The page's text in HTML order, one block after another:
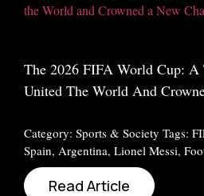
The 2026 FIFA World Cup: A
United The World And
Category: Sports & Society Tags:
Spain, Argentina, Lionel Messi,
Read Article